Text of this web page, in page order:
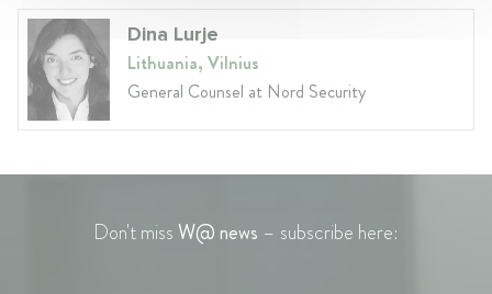
Dina Lurje
Lithuania, Vilnius
General Counsel at Nord Security
Don't missW@ news – subscribe here: